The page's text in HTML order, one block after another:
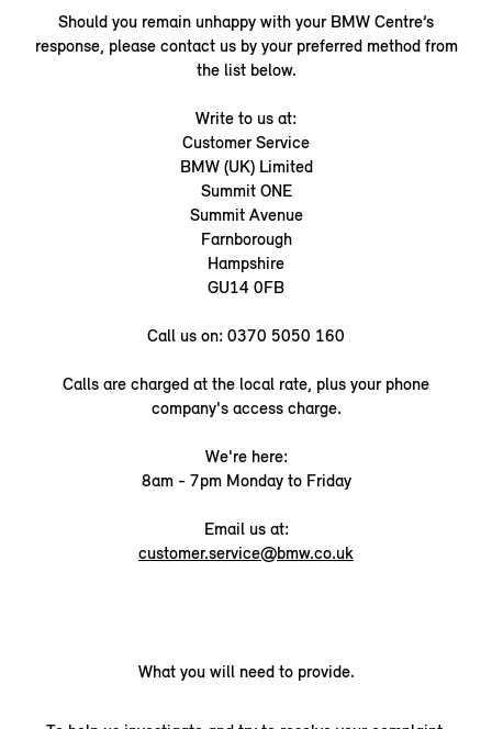
Should you remain unhappy with your BMW Centre’s
response, please contact us by your preferred method from
the list below.
Write to us at:
Customer Service
BMW (UK) Limited
Summit ONE
Summit Avenue
Farnborough
Hampshire
GU14 0FB
Call us on: 0370 5050 160
Calls are charged at the local rate, plus your phone
company's access charge.
We're here:
8am - 7pm Monday to Friday
Email us at:
customer.service@bmw.co.uk
What you will need to provide.